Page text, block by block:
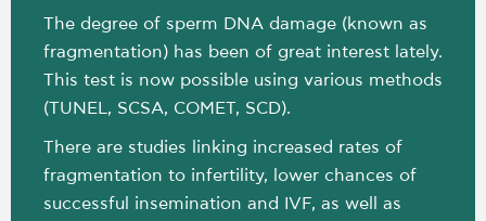
The degree of sperm DNA damage (known as
fragmentation) has been of great interest lately.
This test is now possible using various methods
(TUNEL, SCSA, COMET, SCD).
There are studies linking increased rates of
fragmentation to infertility, lower chances of
successful insemination and IVF, as well as